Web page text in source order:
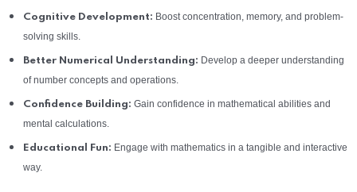
Cognitive Development: Boost concentration, memory, and problem-
solving skills.
Better Numerical Understanding: Develop a deeper understanding
of number concepts and operations.
Confidence Building: Gain confidence in mathematical abilities and
mental calculations.
Educational Fun: Engage with mathematics in a tangible and interactive
way.